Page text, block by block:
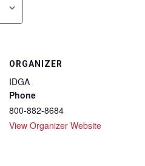
ORGANIZER
IDGA
Phone
800-882-8684
View Organizer Website